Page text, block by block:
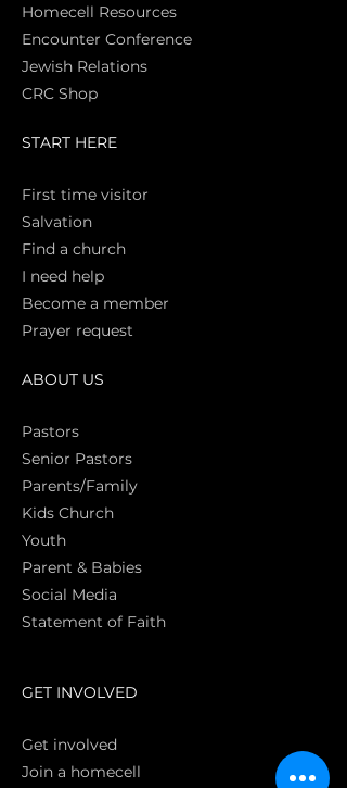
Homecell Resources
Encounter Conference
Jewish Relations
CRC Shop
START HERE
First time visitor
Salvation
Find a church
I need help
Become a member
Prayer request
ABOUT US
Pastors
Senior Pastors
Parents/Family
Kids Church
Youth
Parent & Babies
Social Media
Statement of Faith
GET INVOLVED
Get involved
Join a homecell